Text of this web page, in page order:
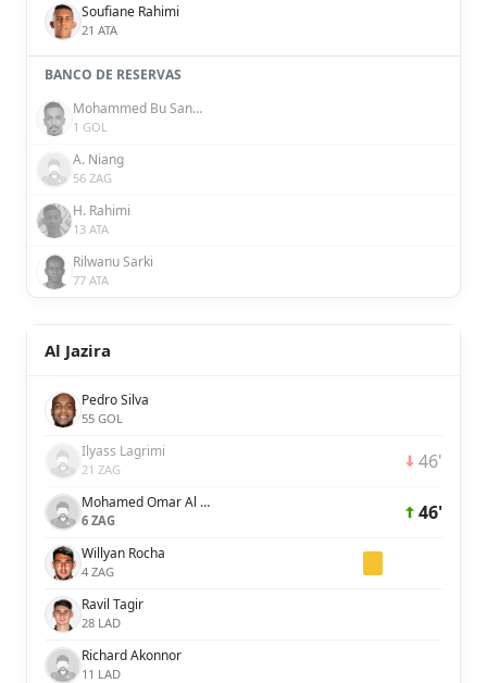
Soufiane Rahimi
21 ATA
BANCO DE RESERVAS
Mohammed Bu Sanda
1 GOL
A. Niang
56 ZAG
H. Rahimi
13 ATA
Rilwanu Sarki
77 ATA
Al Jazira
Pedro Silva
55 GOL
Ilyass Lagrimi
21 ZAG 46'
Mohamed Omar Al Attas
6 ZAG 46'
Willyan Rocha
4 ZAG
Ravil Tagir
28 LAD
Richard Akonnor
11 LAD